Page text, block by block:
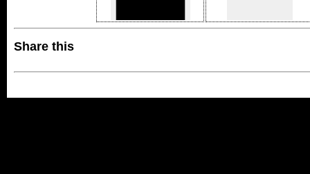
Share this